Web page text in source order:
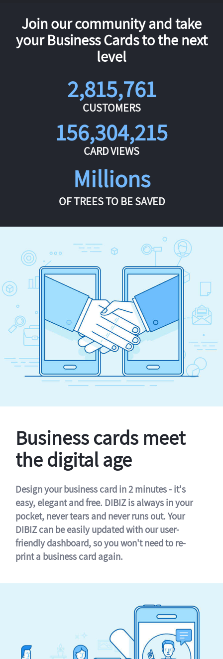
Join our community and take
your Business Cards to the next
level
2,815,761
CUSTOMERS
156,304,215
CARD VIEWS
Millions
OF TREES TO BE SAVED
Business cards meet
the digital age
Design your business card in 2 minutes - it's
easy, elegant and free. DIBIZ is always in your
pocket, never tears and never runs out. Your
DIBIZ can be easily updated with our user-
friendly dashboard, so you won't need to re-
print a business card again.